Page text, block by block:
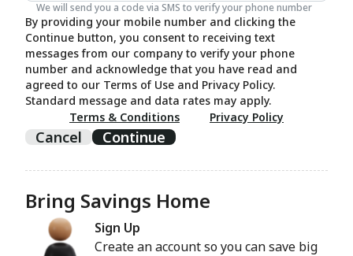
We will send you a code via SMS to verify your phone number
By providing your mobile number and clicking the
Continue button, you consent to receiving text
messages from our company to verify your phone
number and acknowledge that you have read and
agreed to our Terms of Use and Privacy Policy.
Standard message and data rates may apply.
Terms & Conditions
Privacy Policy
Cancel Continue
Bring Savings Home
Sign Up
Create an account so you can save big